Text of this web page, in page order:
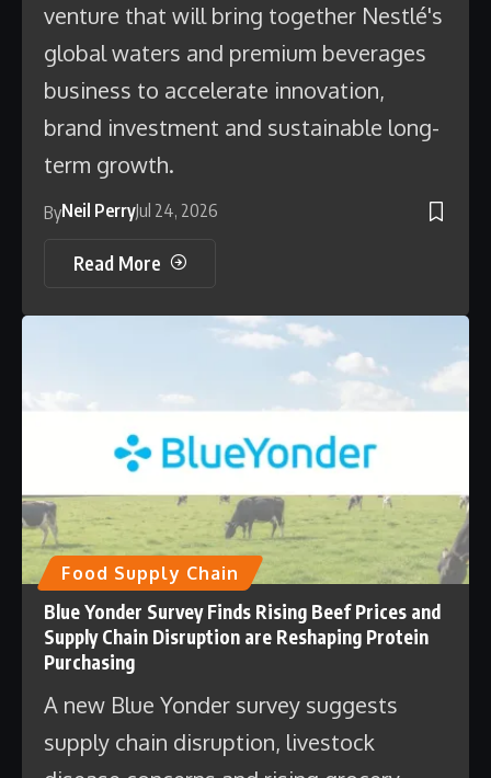
venture that will bring together Nestlé's
global waters and premium beverages
business to accelerate innovation,
brand investment and sustainable long-
term growth.
ByNeil PerryJul 24, 2026
Read More
Food Supply Chain
Blue Yonder Survey Finds Rising Beef Prices and
Supply Chain Disruption are Reshaping Protein
Purchasing
A new Blue Yonder survey suggests
supply chain disruption, livestock